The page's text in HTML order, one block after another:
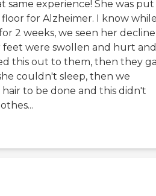
same experience! She was
for Alzheimer. I know
2 weeks, we seen her
feet were swollen and hurt and
this out to them, then they
couldn't sleep, then we
to be done and this didn't